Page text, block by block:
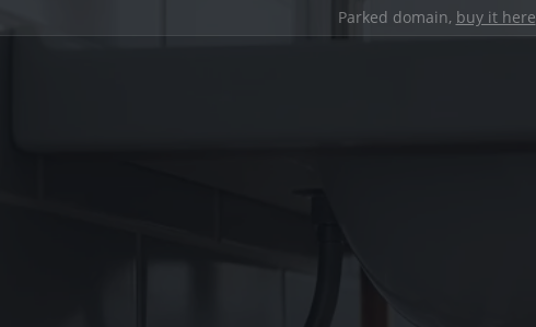
Parked domain, buy it here